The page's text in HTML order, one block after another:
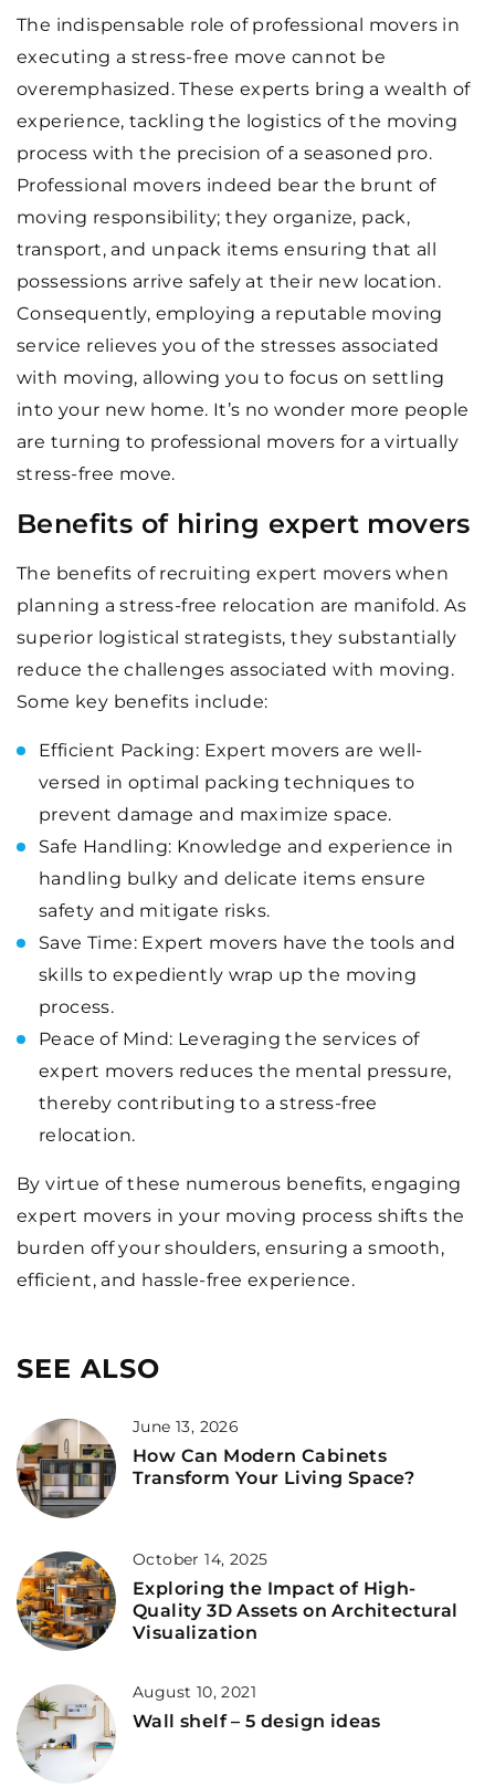
The indispensable role of professional movers in
executing a stress-free move cannot be
overemphasized. These experts bring a wealth of
experience, tackling the logistics of the moving
process with the precision of a seasoned pro.
Professional movers indeed bear the brunt of
moving responsibility; they organize, pack,
transport, and unpack items ensuring that all
possessions arrive safely at their new location.
Consequently, employing a reputable moving
service relieves you of the stresses associated
with moving, allowing you to focus on settling
into your new home. It’s no wonder more people
are turning to professional movers for a virtually
stress-free move.
Benefits of hiring expert movers
The benefits of recruiting expert movers when
planning a stress-free relocation are manifold. As
superior logistical strategists, they substantially
reduce the challenges associated with moving.
Some key benefits include:
Efficient Packing: Expert movers are well-
versed in optimal packing techniques to
prevent damage and maximize space.
Safe Handling: Knowledge and experience in
handling bulky and delicate items ensure
safety and mitigate risks.
Save Time: Expert movers have the tools and
skills to expediently wrap up the moving
process.
Peace of Mind: Leveraging the services of
expert movers reduces the mental pressure,
thereby contributing to a stress-free
relocation.
By virtue of these numerous benefits, engaging
expert movers in your moving process shifts the
burden off your shoulders, ensuring a smooth,
efficient, and hassle-free experience.
SEE ALSO
June 13, 2026
How Can Modern Cabinets
Transform Your Living Space?
October 14, 2025
Exploring the Impact of High-
Quality 3D Assets on Architectural
Visualization
August 10, 2021
Wall shelf – 5 design ideas